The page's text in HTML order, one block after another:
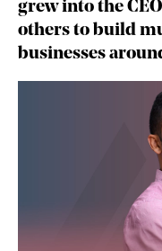
grew into the
others to build
businesses